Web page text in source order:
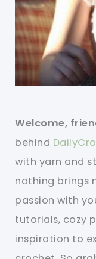
Welcome,
behind
with yarn and
nothing brings
passion with
tutorials, cozy
inspiration to